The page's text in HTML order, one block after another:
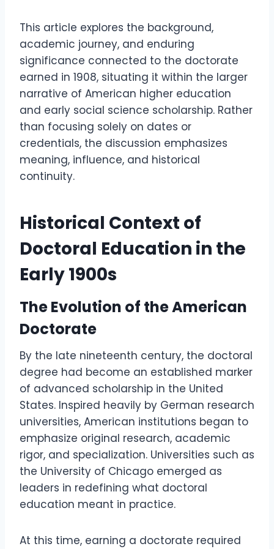
This article explores the background,
academic journey, and enduring
significance connected to the doctorate
earned in 1908, situating it within the larger
narrative of American higher education
and early social science scholarship. Rather
than focusing solely on dates or
credentials, the discussion emphasizes
meaning, influence, and historical
continuity.
Historical Context of
Doctoral Education in the
Early 1900s
The Evolution of the American
Doctorate
By the late nineteenth century, the doctoral
degree had become an established marker
of advanced scholarship in the United
States. Inspired heavily by German research
universities, American institutions began to
emphasize original research, academic
rigor, and specialization. Universities such as
the University of Chicago emerged as
leaders in redefining what doctoral
education meant in practice.
At this time, earning a doctorate required